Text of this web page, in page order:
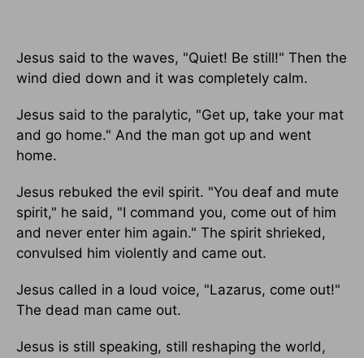
Jesus said to the waves, "Quiet! Be still!" Then the
wind died down and it was completely calm.
Jesus said to the paralytic, "Get up, take your mat
and go home." And the man got up and went
home.
Jesus rebuked the evil spirit. "You deaf and mute
spirit," he said, "I command you, come out of him
and never enter him again." The spirit shrieked,
convulsed him violently and came out.
Jesus called in a loud voice, "Lazarus, come out!"
The dead man came out.
Jesus is still speaking, still reshaping the world,